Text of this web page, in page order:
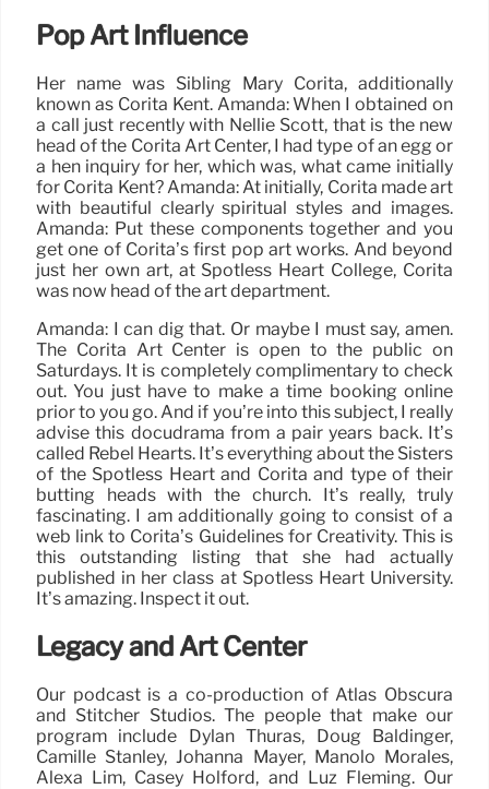
Pop Art Influence
Her name was Sibling Mary Corita, additionally
known as Corita Kent. Amanda: When I obtained on
a call just recently with Nellie Scott, that is the new
head of the Corita Art Center, I had type of an egg or
a hen inquiry for her, which was, what came initially
for Corita Kent? Amanda: At initially, Corita made art
with beautiful clearly spiritual styles and images.
Amanda: Put these components together and you
get one of Corita’s first pop art works. And beyond
just her own art, at Spotless Heart College, Corita
was now head of the art department.
Amanda: I can dig that. Or maybe I must say, amen.
The Corita Art Center is open to the public on
Saturdays. It is completely complimentary to check
out. You just have to make a time booking online
prior to you go. And if you’re into this subject, I really
advise this docudrama from a pair years back. It’s
called Rebel Hearts. It’s everything about the Sisters
of the Spotless Heart and Corita and type of their
butting heads with the church. It’s really, truly
fascinating. I am additionally going to consist of a
web link to Corita’s Guidelines for Creativity. This is
this outstanding listing that she had actually
published in her class at Spotless Heart University.
It’s amazing. Inspect it out.
Legacy and Art Center
Our podcast is a co-production of Atlas Obscura
and Stitcher Studios. The people that make our
program include Dylan Thuras, Doug Baldinger,
Camille Stanley, Johanna Mayer, Manolo Morales,
Alexa Lim, Casey Holford, and Luz Fleming. Our